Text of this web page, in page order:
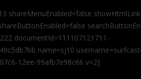
shareMenuEnabled=false
documentId=111107121711-
name=sj10
12ee-99afb7e98c66 v=2]